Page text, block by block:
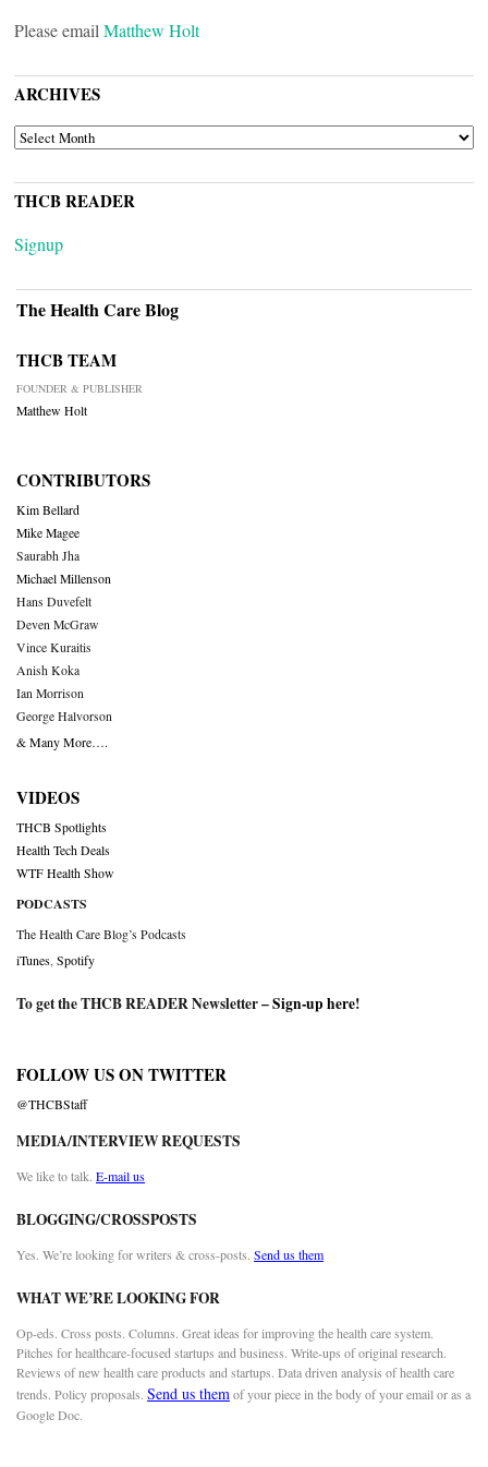
Please email Matthew Holt
ARCHIVES
ARCHIVES
THCB READER
Signup
The Health Care Blog
THCB TEAM
FOUNDER & PUBLISHER
Matthew Holt
CONTRIBUTORS
Kim Bellard
Mike Magee
Saurabh Jha
Michael Millenson
Hans Duvefelt
Deven McGraw
Vince Kuraitis
Anish Koka
Ian Morrison
George Halvorson
& Many More….
VIDEOS
THCB Spotlights
Health Tech Deals
WTF Health Show
PODCASTS
The Health Care Blog’s Podcasts
iTunes Spotify
To get the THCB READER Newsletter –Sign-up here!
FOLLOW US ON TWITTER
@THCBStaff
MEDIA/INTERVIEW REQUESTS
We like to talk. E-mail us
BLOGGING/CROSSPOSTS
Yes. We’re looking for writers & cross-posts. Send us them
WHAT WE’RE LOOKING FOR
Op-eds. Cross posts. Columns. Great ideas for improving the health care system.
Pitches for healthcare-focused startups and business. Write-ups of original research.
Reviews of new health care products and startups. Data driven analysis of health care
trends. Policy proposals. Send us themof your piece in the body of your email or as a
Google Doc.